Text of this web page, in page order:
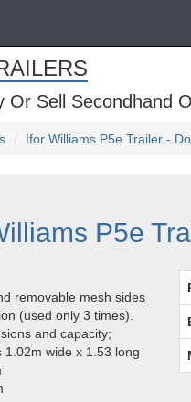
Or Sell Secondhand
Ifor Williams P5e Trailer -
P5e
removable mesh sides
(used only 3 times).
and capacity;
1.02m wide x 1.53 long